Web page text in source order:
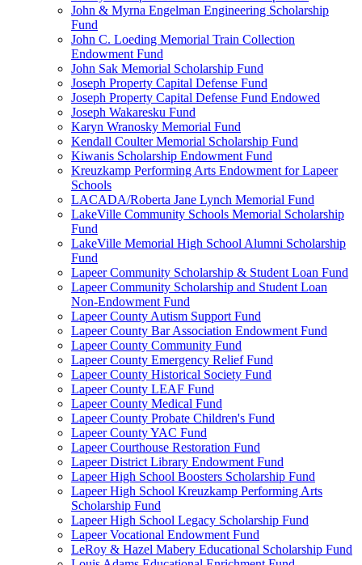
John & Myrna Engelman Engineering Scholarship
Fund
John C. Loeding Memorial Train Collection
Endowment Fund
John Sak Memorial Scholarship Fund
Joseph Property Capital Defense Fund
Joseph Property Capital Defense Fund Endowed
Joseph Wakaresku Fund
Karyn Wranosky Memorial Fund
Kendall Coulter Memorial Scholarship Fund
Kiwanis Scholarship Endowment Fund
Kreuzkamp Performing Arts Endowment for Lapeer
Schools
LACADA/Roberta Jane Lynch Memorial Fund
LakeVille Community Schools Memorial Scholarship
Fund
LakeVille Memorial High School Alumni Scholarship
Fund
Lapeer Community Scholarship & Student Loan Fund
Lapeer Community Scholarship and Student Loan
Non-Endowment Fund
Lapeer County Autism Support Fund
Lapeer County Bar Association Endowment Fund
Lapeer County Community Fund
Lapeer County Emergency Relief Fund
Lapeer County Historical Society Fund
Lapeer County LEAF Fund
Lapeer County Medical Fund
Lapeer County Probate Children's Fund
Lapeer County YAC Fund
Lapeer Courthouse Restoration Fund
Lapeer District Library Endowment Fund
Lapeer High School Boosters Scholarship Fund
Lapeer High School Kreuzkamp Performing Arts
Scholarship Fund
Lapeer High School Legacy Scholarship Fund
Lapeer Vocational Endowment Fund
LeRoy & Hazel Mabery Educational Scholarship Fund